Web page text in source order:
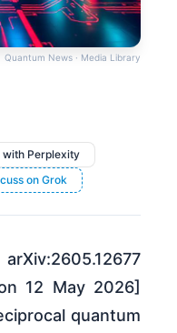
Quantum News · Media Library
with Perplexity
on Grok
12 May 2026]
quantum